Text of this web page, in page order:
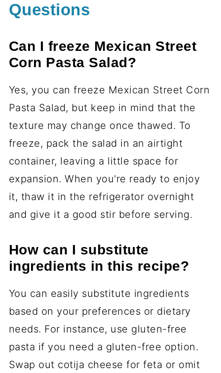
Questions
Can I freeze Mexican Street
Corn Pasta Salad?
Yes, you can freeze Mexican Street Corn
Pasta Salad, but keep in mind that the
texture may change once thawed. To
freeze, pack the salad in an airtight
container, leaving a little space for
expansion. When you're ready to enjoy
it, thaw it in the refrigerator overnight
and give it a good stir before serving.
How can I substitute
ingredients in this recipe?
You can easily substitute ingredients
based on your preferences or dietary
needs. For instance, use gluten-free
pasta if you need a gluten-free option.
Swap out cotija cheese for feta or omit